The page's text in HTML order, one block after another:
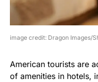
image credit: Dragon Images/
American tourists are
of amenities in hotels,